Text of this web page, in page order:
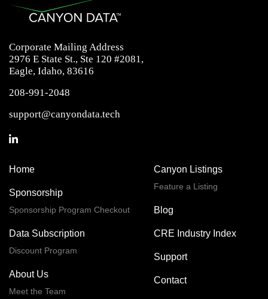
Corporate Mailing Address
2976 E State St., Ste 120 #2081,
Eagle, Idaho, 83616
208-991-2048
support@canyondata.tech
Home
Sponsorship
Sponsorship Program Checkout
Data Subscription
Discount Program
About Us
Meet the Team
Canyon Listings
Feature a Listing
Blog
CRE Industry Index
Support
Contact